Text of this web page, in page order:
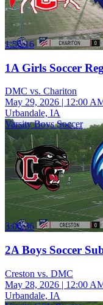
1:55:16
1A Girls Soccer
DMC vs. Chariton
May 29, 2026 | 12:00
Urbandale, IA
Varsity Boys Soccer
3:06:36
2A Boys Soccer
Creston vs. DMC
May 28, 2026 | 12:00
Urbandale, IA